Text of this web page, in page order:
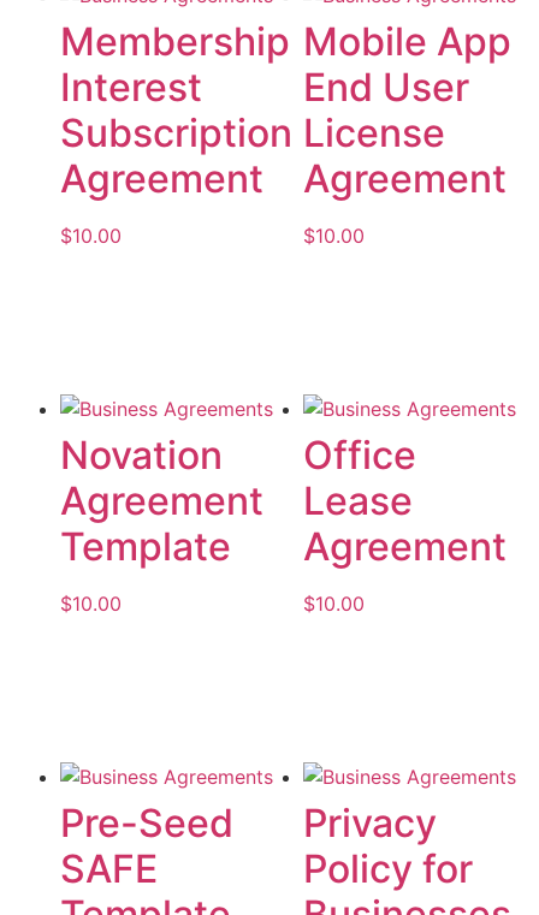
Membership
Interest
Subscription
Agreement
$10.00
Mobile App
End User
License
Agreement
$10.00
Novation
Agreement
Template
$10.00
Office
Lease
Agreement
$10.00
Pre-Seed
SAFE
Privacy
Policy for